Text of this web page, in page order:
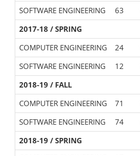
SOFTWARE ENGINEERING
63
2017-18 / SPRING
COMPUTER ENGINEERING
24
SOFTWARE ENGINEERING
12
2018-19 / FALL
COMPUTER ENGINEERING
71
SOFTWARE ENGINEERING
74
2018-19 / SPRING